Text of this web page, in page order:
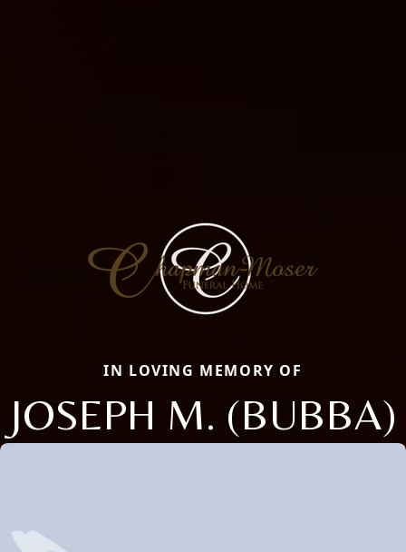
IN LOVING MEMORY OF
JOSEPH M. (BUBBA)